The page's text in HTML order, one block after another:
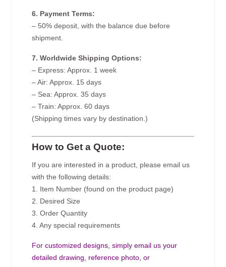
6. Payment Terms:
– 50% deposit, with the balance due before
shipment.
7. Worldwide Shipping Options:
– Express: Approx. 1 week
– Air: Approx. 15 days
– Sea: Approx. 35 days
– Train: Approx. 60 days
(Shipping times vary by destination.)
How to Get a Quote:
If you are interested in a product, please email us
with the following details:
1. Item Number (found on the product page)
2. Desired Size
3. Order Quantity
4. Any special requirements
For customized designs, simply email us your
detailed drawing, reference photo, or